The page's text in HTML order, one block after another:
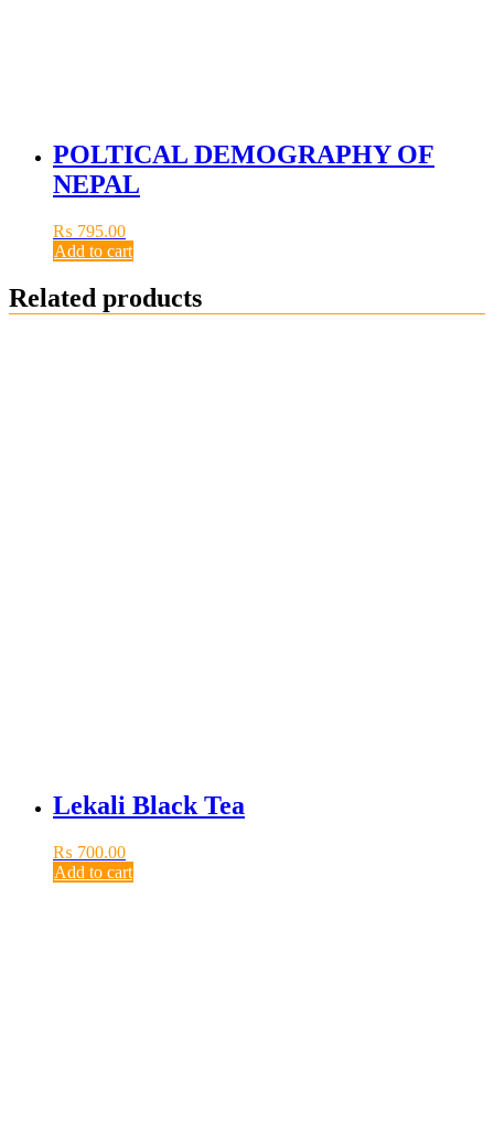
POLTICAL DEMOGRAPHY OF
NEPAL
₨ 795.00
Add to cart
Related products
Lekali Black Tea
₨ 700.00
Add to cart